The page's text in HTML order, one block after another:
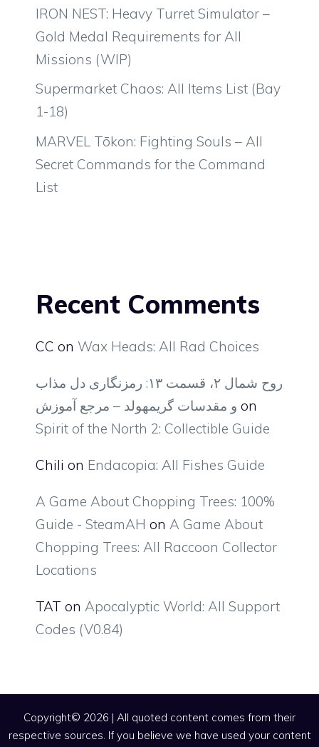
IRON NEST: Heavy Turret Simulator –
Gold Medal Requirements for All
Missions (WIP)
Supermarket Chaos: All Items List (Bay
1-18)
MARVEL Tōkon: Fighting Souls – All
Secret Commands for the Command
List
Recent Comments
CC on Wax Heads: All Rad Choices
روح شمال ۲، قسمت ۱۳: رمزنگاری دل مذاب
و مقدسات گریمهولد – مرجع آموزش on
Spirit of the North 2: Collectible Guide
Chili on Endacopia: All Fishes Guide
A Game About Chopping Trees: 100%
Guide - SteamAH on A Game About
Chopping Trees: All Raccoon Collector
Locations
TAT on Apocalyptic World: All Support
Codes (V0.84)
Copyright© 2026 | All quoted content comes from their
respective sources. If you believe we have used your content